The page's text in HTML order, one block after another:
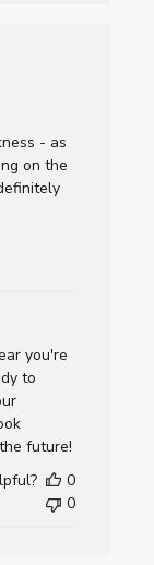
- as
on the
you're
to
future!
0
0